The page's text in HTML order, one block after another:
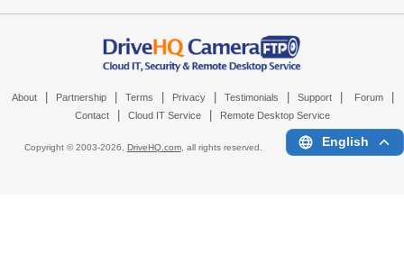
About Partnership Terms Privacy Testimonials Support Forum
Contact Cloud IT Service Remote Desktop Service
Copyright © 2003-2026, DriveHQ.com, all rights reserved. English